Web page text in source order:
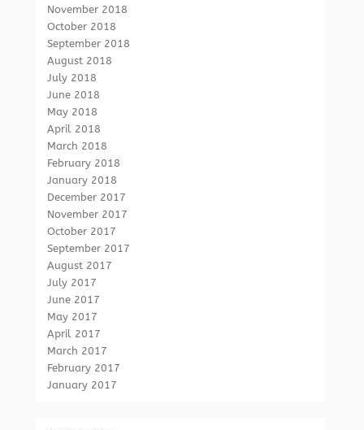
November 2018
October 2018
September 2018
August 2018
July 2018
June 2018
May 2018
April 2018
March 2018
February 2018
January 2018
December 2017
November 2017
October 2017
September 2017
August 2017
July 2017
June 2017
May 2017
April 2017
March 2017
February 2017
January 2017